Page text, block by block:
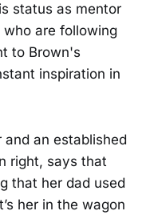
status as mentor
are following
to Brown's
inspiration in
and an established
right, says that
that her dad used
her in the wagon